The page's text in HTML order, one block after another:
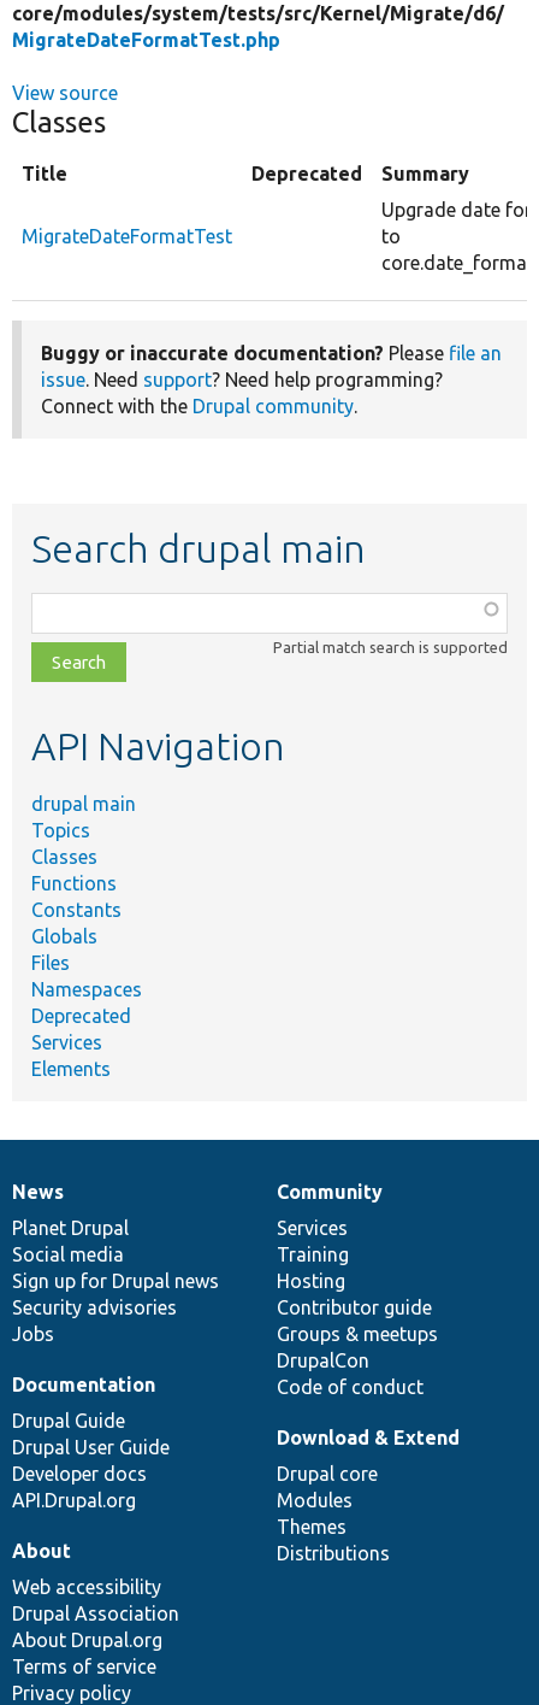
core/modules/system/tests/src/Kernel/Migrate/d6/
MigrateDateFormatTest.php
View source
Classes
Title Deprecated Summary
MigrateDateFormatTest
Upgrade date
to
Buggy or inaccurate documentation? Please file an
issue. Need support? Need help programming?
Connect with the Drupal community.
Search drupal main
class,
file,
topic,
Partial match search is supported
API Navigation
drupal main
Topics
Classes
Functions
Constants
Globals
Files
Namespaces
Deprecated
Services
Elements
News
items
News
Planet Drupal
Social media
Sign up for Drupal news
Security advisories
Jobs
Our
community
Community
Services
Training
Hosting
Contributor guide
Groups & meetups
DrupalCon
Code of conduct
Documentation
Documentation
Drupal Guide
Drupal User Guide
Developer docs
API.Drupal.org
Drupal
code
base
Download & Extend
Drupal core
Modules
Themes
Distributions
Governance
of
community
About
Web accessibility
Drupal Association
About Drupal.org
Terms of service
Privacy policy